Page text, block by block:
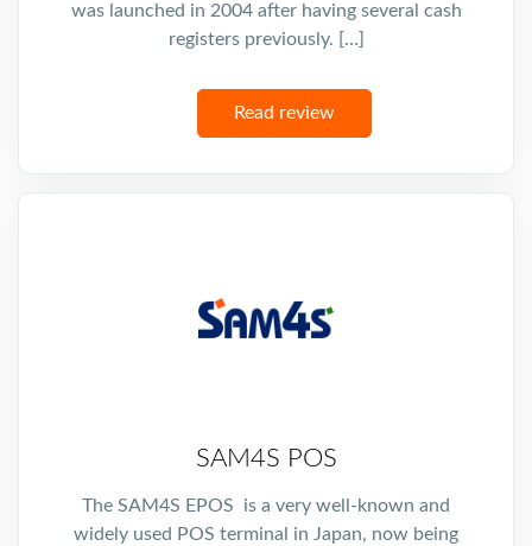
was launched in 2004 after having several cash
registers previously. […]
Read review
SAM4S POS
The SAM4S EPOS is a very well-known and
widely used POS terminal in Japan, now being